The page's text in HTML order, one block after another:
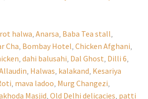
halwa Anarsa Baba Tea stall
Cha Bombay Hotel Chicken Afghani
dahi balusahi Dal Ghost Dilli 6
Halwas kalakand Kesariya
mava ladoo Murg Changezi
Masjid Old Delhi delicacies patti